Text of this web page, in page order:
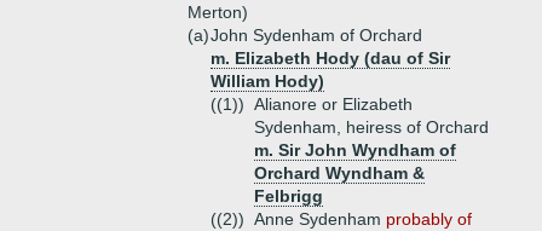
Merton)
(a)John Sydenham of Orchard
m. Elizabeth Hody (dau of Sir
William Hody)
((1)) Alianore or Elizabeth
Sydenham, heiress of Orchard
m. Sir John Wyndham of
Orchard Wyndham &
Felbrigg
((2)) Anne Sydenham probably of